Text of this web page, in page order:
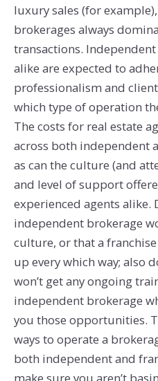
luxury sales (for
brokerages always
transactions.
alike are expected to
professionalism and
which type of operation
The costs for real estate
across both independent
as can the culture (and
and level of support
experienced agents alike.
independent brokerage
culture, or that a
up every which way; also
won’t get any ongoing
independent brokerage
you those opportunities.
ways to operate a
both independent and